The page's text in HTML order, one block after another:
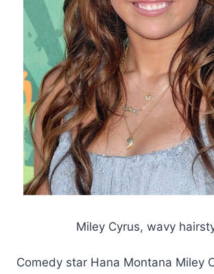
Miley Cyrus, wavy
Comedy star Hana Montana Miley